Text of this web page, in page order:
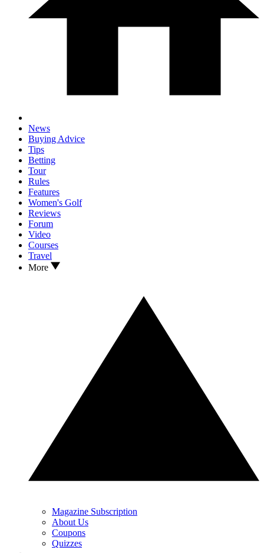
News
Buying Advice
Tips
Betting
Tour
Rules
Features
Women's Golf
Reviews
Forum
Video
Courses
Travel
More
Magazine Subscription
About Us
Coupons
Quizzes